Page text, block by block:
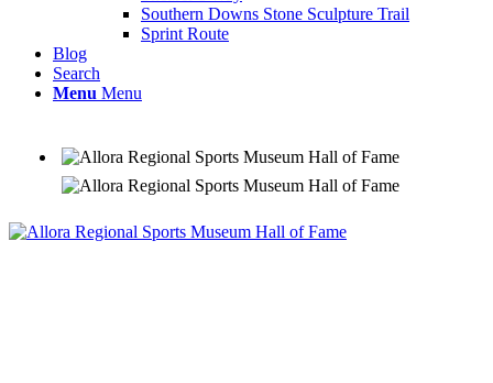
Southern Downs Stone Sculpture Trail
Sprint Route
Blog
Search
Menu Menu